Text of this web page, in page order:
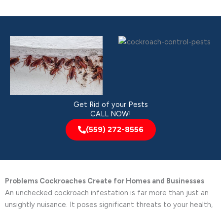
Get Rid of your Pests
CALL NOW!
(559) 272-8556
Problems Cockroaches Create for Homes and Businesses
An unchecked cockroach infestation is far more than just an
unsightly nuisance. It poses significant threats to your health,